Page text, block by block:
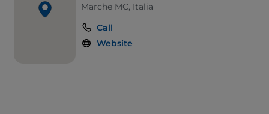
Marche MC, Italia
Call
Website